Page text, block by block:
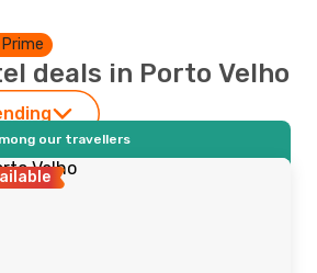
Prime
deals in Porto Velho
our travellers